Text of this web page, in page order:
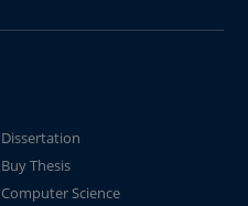
Dissertation
Buy Thesis
Computer Science